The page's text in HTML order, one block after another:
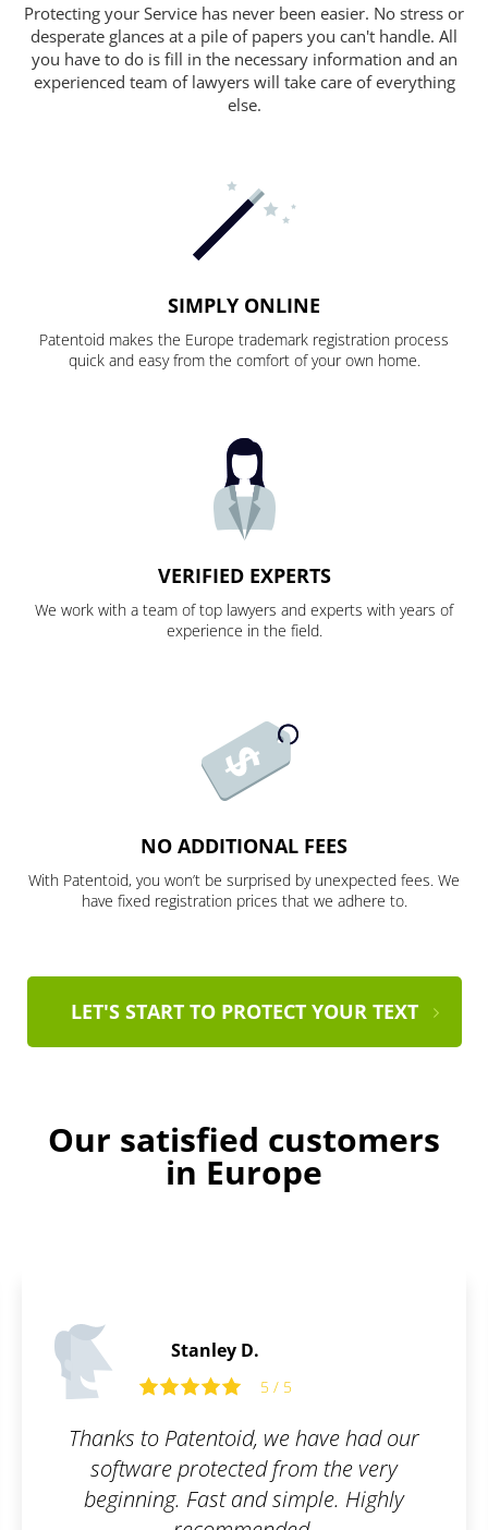
Protecting your Service has never been easier. No stress or
desperate glances at a pile of papers you can't handle. All
you have to do is fill in the necessary information and an
experienced team of lawyers will take care of everything
else.
SIMPLY ONLINE
Patentoid makes the Europe trademark registration process
quick and easy from the comfort of your own home.
VERIFIED EXPERTS
We work with a team of top lawyers and experts with years of
experience in the field.
NO ADDITIONAL FEES
With Patentoid, you won’t be surprised by unexpected fees. We
have fixed registration prices that we adhere to.
LET'S START TO PROTECT YOUR TEXT
Our satisfied customers
in Europe
have had our
the very
Highly
I wanted to have my
because I have been
several years, so I